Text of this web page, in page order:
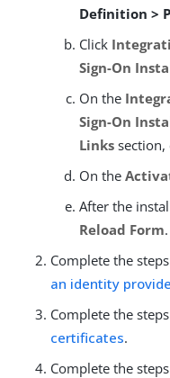
Definition >
Click
Sign-On
On the
Sign-On
Links section,
On the
After the
Reload Form.
Complete the
an identity
Complete the
certificates.
Complete the